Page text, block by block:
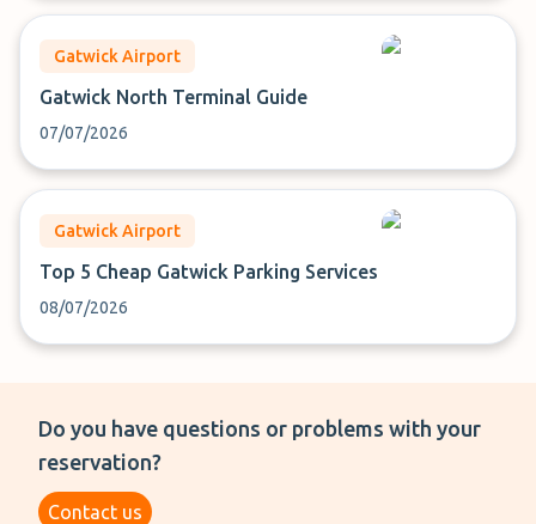
Gatwick Airport
Gatwick North Terminal Guide
07/07/2026
Gatwick Airport
Top 5 Cheap Gatwick Parking Services
08/07/2026
Do you have questions or problems with your
reservation?
Contact us